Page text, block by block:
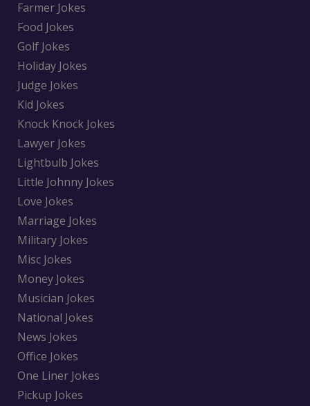
Farmer Jokes
Food Jokes
Golf Jokes
Holiday Jokes
Judge Jokes
Kid Jokes
Knock Knock Jokes
Lawyer Jokes
Lightbulb Jokes
Little Johnny Jokes
Love Jokes
Marriage Jokes
Military Jokes
Misc Jokes
Money Jokes
Musician Jokes
National Jokes
News Jokes
Office Jokes
One Liner Jokes
Pickup Jokes